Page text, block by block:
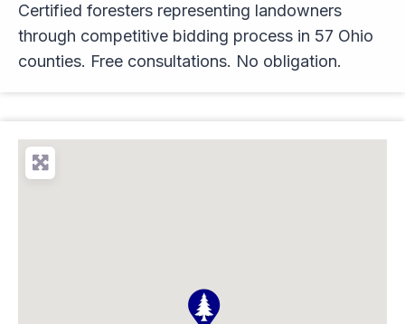
Certified foresters representing landowners
through competitive bidding process in 57 Ohio
counties. Free consultations. No obligation.